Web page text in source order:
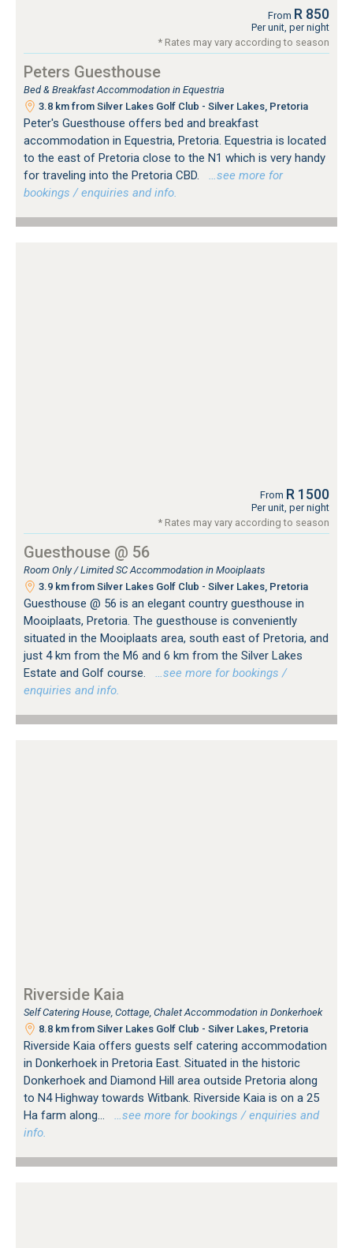
From R 850
Per unit, per night
* Rates may vary according to season
Peters Guesthouse
Bed & Breakfast Accommodation in Equestria
3.8 km from Silver Lakes Golf Club - Silver Lakes, Pretoria
Peter's Guesthouse offers bed and breakfast
accommodation in Equestria, Pretoria. Equestria is located
to the east of Pretoria close to the N1 which is very handy
for traveling into the Pretoria CBD.
…see more for
bookings / enquiries and info.
From R 1500
Per unit, per night
* Rates may vary according to season
Guesthouse @ 56
Room Only / Limited SC Accommodation in Mooiplaats
3.9 km from Silver Lakes Golf Club - Silver Lakes, Pretoria
Guesthouse @ 56 is an elegant country guesthouse in
Mooiplaats, Pretoria. The guesthouse is conveniently
situated in the Mooiplaats area, south east of Pretoria, and
just 4 km from the M6 and 6 km from the Silver Lakes
Estate and Golf course.
…see more for bookings /
enquiries and info.
Riverside Kaia
Self Catering House, Cottage, Chalet Accommodation in Donkerhoek
8.8 km from Silver Lakes Golf Club - Silver Lakes, Pretoria
Riverside Kaia offers guests self catering accommodation
in Donkerhoek in Pretoria East. Situated in the historic
Donkerhoek and Diamond Hill area outside Pretoria along
to N4 Highway towards Witbank. Riverside Kaia is on a 25
Ha farm along...
…see more for bookings / enquiries and
info.